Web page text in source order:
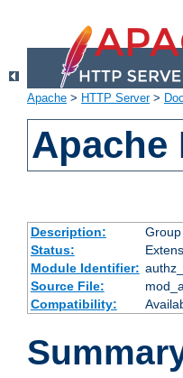
Apache > HTTP Server>
Apache
Description:
Status:
Module Identifier:
Source File:
Compatibility: